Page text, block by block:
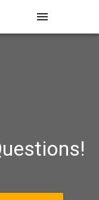
menu